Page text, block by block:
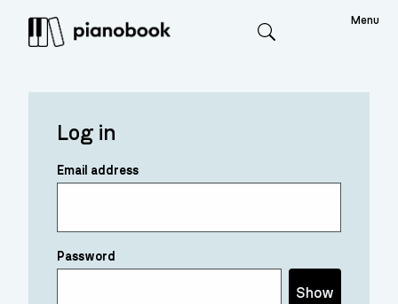
Menu
Log in
Email address
Password
Show